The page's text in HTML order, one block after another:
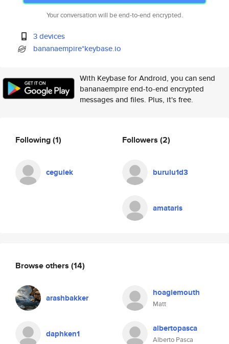
Your conversation will be end-to-end encrypted.
3 devices
bananaempire*keybase.io
With Keybase for Android, you can send
bananaempire end-to-end encrypted
messages and files. Plus, it's free.
Following(1)
cegulek
Followers (2)
burulu1d3
amataris
Browse others (14)
arashbakker hoagiemouth
Matt
daphken1 albertopasca
Alberto Pasca